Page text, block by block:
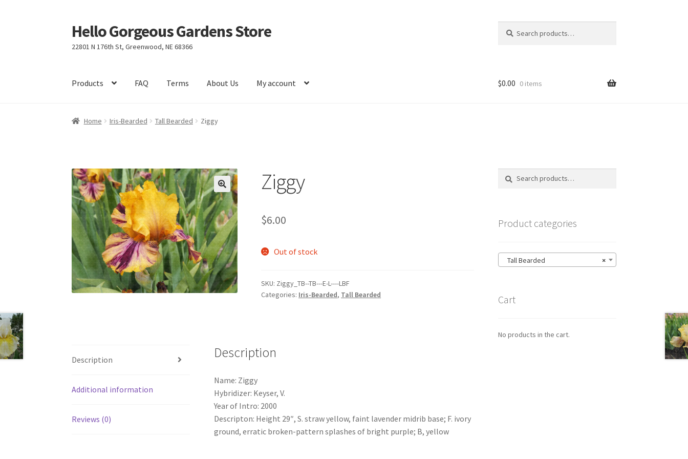
Skip
to
navigation
Skip
to
content
Hello Gorgeous Gardens Store
22801 N 176th St, Greenwood, NE 68366
for:
Products FAQ Terms About Us My account $0.00 0 items
Home Iris-Bearded Tall Bearded Ziggy
Ziggy
$6.00
Out of stock
SKU: Ziggy_TB--TB---E-L----LBF
Categories: Iris-Bearded, Tall Bearded
Description
Additional information
Reviews (0)
Description
Name: Ziggy
Hybridizer: Keyser, V.
Year of Intro: 2000
Descripton: Height 29″, S. straw yellow, faint lavender midrib base; F. ivory
ground, erratic broken-pattern splashes of bright purple; B, yellow
Search
Search
Product categories
×
Tall Bearded
Cart
No products in the cart.